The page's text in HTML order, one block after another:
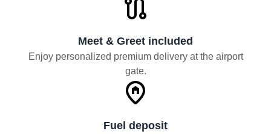
Meet & Greet included
Enjoy personalized premium delivery at the airport
gate.
Fuel deposit